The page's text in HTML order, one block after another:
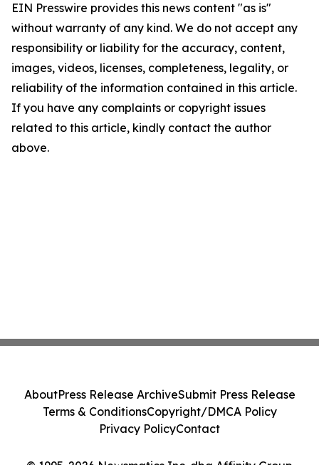
EIN Presswire provides this news content "as is"
without warranty of any kind. We do not accept any
responsibility or liability for the accuracy, content,
images, videos, licenses, completeness, legality, or
reliability of the information contained in this article.
If you have any complaints or copyright issues
related to this article, kindly contact the author
above.
AboutPress Release ArchiveSubmit Press Release
Terms & ConditionsCopyright/DMCA Policy
Privacy PolicyContact